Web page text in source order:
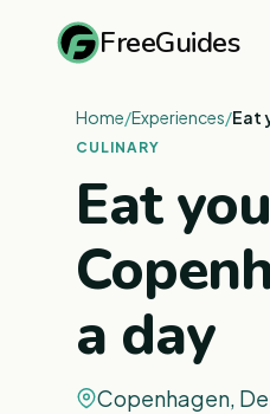
FreeGuides
Home/Experiences/Eat
CULINARY
Eat
a day
Copenhagen,